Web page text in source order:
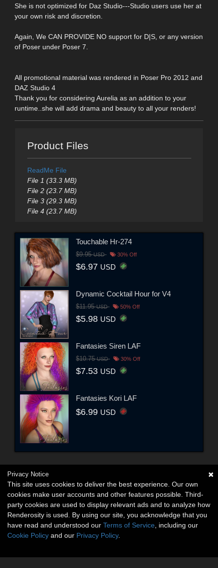
She is not optimized for Daz Studio---Studio users use her at
your own risk and discretion.
Again, We CAN PROVIDE NO support for D|S, or any version
of Poser under Poser 7.
All promotional material was rendered in Poser Pro 2012 and
DAZ Studio 4
Thank you for considering Aurelia as an addition to your
runtime..she will add drama and beauty to all your renders!
Product Files
ReadMe File
File 1 (33.3 MB)
File 2 (23.7 MB)
File 3 (29.3 MB)
File 4 (23.7 MB)
Touchable Hr-274
$9.95USD 30% Off
$6.97 USD
Dynamic Cocktail Hour for V4
$11.95USD 50% Off
$5.98 USD
Fantasies Siren LAF
$10.75USD 30% Off
$7.53 USD
Fantasies Kori LAF
$6.99 USD
Privacy Notice
This site uses cookies to deliver the best experience. Our own
cookies make user accounts and other features possible. Third-
party cookies are used to display relevant ads and to analyze how
Renderosity is used. By using our site, you acknowledge that you
have read and understood our Terms of Service , including our
Cookie Policy and our Privacy Policy.